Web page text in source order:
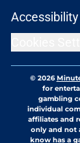
© 2026
for
gambling
individual
affiliates and
only and not
know has a